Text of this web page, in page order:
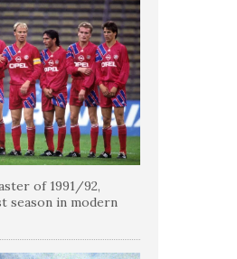
of 1991/92,
season in modern